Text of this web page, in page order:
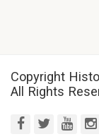
Copyright
All Rights
facebook
twitter